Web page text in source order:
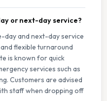
or next-day service?
day and next-day service
flexible turnaround
is known for quick
services such as
Customers are advised
staff when dropping off